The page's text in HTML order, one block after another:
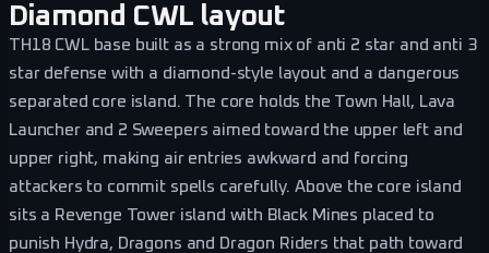
Diamond CWL layout
TH18 CWL base built as a strong mix of anti 2 star and anti 3
star defense with a diamond-style layout and a dangerous
separated core island. The core holds the Town Hall, Lava
Launcher and 2 Sweepers aimed toward the upper left and
upper right, making air entries awkward and forcing
attackers to commit spells carefully. Above the core island
sits a Revenge Tower island with Black Mines placed to
punish Hydra, Dragons and Dragon Riders that path toward